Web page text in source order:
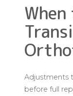
Adjustments
before full